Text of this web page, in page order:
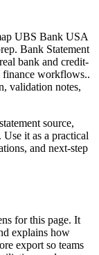
UBS Bank USA
Bank Statement
bank and credit-
finance workflows..
validation notes,
source,
it as a practical
and next-step
for this page. It
explains how
export so teams